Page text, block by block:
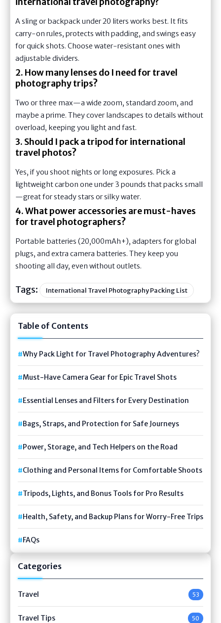
A sling or backpack under 20 liters works best. It fits
carry-on rules, protects with padding, and swings easy
for quick shots. Choose water-resistant ones with
adjustable dividers.
2. How many lenses do I need for travel
photography trips?
Two or three max—a wide zoom, standard zoom, and
maybe a prime. They cover landscapes to details without
overload, keeping you light and fast.
3. Should I pack a tripod for international
travel photos?
Yes, if you shoot nights or long exposures. Pick a
lightweight carbon one under 3 pounds that packs small
—great for steady stars or silky water.
4. What power accessories are must-haves
for travel photographers?
Portable batteries (20,000mAh+), adapters for global
plugs, and extra camera batteries. They keep you
shooting all day, even without outlets.
Tags: International Travel Photography Packing List
Table of Contents
Why Pack Light for Travel Photography Adventures?
Must-Have Camera Gear for Epic Travel Shots
Essential Lenses and Filters for Every Destination
Bags, Straps, and Protection for Safe Journeys
Power, Storage, and Tech Helpers on the Road
Clothing and Personal Items for Comfortable Shoots
Tripods, Lights, and Bonus Tools for Pro Results
Health, Safety, and Backup Plans for Worry-Free Trips
FAQs
Categories
Travel 53
Travel Tips 50